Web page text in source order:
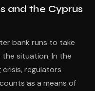
and the Cyprus
bank runs to take
situation. In the
crisis, regulators
as a means of